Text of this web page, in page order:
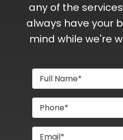
any of the
always have your
mind while we're